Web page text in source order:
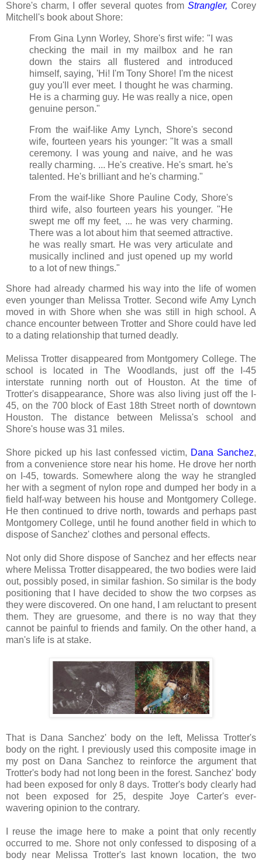
Shore's charm, I offer several quotes from Strangler, Corey
Mitchell's book about Shore:
From Gina Lynn Worley, Shore's first wife: "I was
checking the mail in my mailbox and he ran
down the stairs all flustered and introduced
himself, saying, 'Hi! I'm Tony Shore! I'm the nicest
guy you'll ever meet. I thought he was charming.
He is a charming guy. He was really a nice, open
genuine person."
From the waif-like Amy Lynch, Shore's second
wife, fourteen years his younger: "It was a small
ceremony. I was young and naive, and he was
really charming. ... He's creative. He's smart. he's
talented. He's brilliant and he's charming."
From the waif-like Shore Pauline Cody, Shore's
third wife, also fourteen years his younger. "He
swept me off my feet, ... he was very charming.
There was a lot about him that seemed attractive.
he was really smart. He was very articulate and
musically inclined and just opened up my world
to a lot of new things."
Shore had already charmed his way into the life of women
even younger than Melissa Trotter. Second wife Amy Lynch
moved in with Shore when she was still in high school. A
chance encounter between Trotter and Shore could have led
to a dating relationship that turned deadly.
Melissa Trotter disappeared from Montgomery College. The
school is located in The Woodlands, just off the I-45
interstate running north out of Houston. At the time of
Trotter's disappearance, Shore was also living just off the I-
45, on the 700 block of East 18th Street north of downtown
Houston. The distance between Melissa's school and
Shore's house was 31 miles.
Shore picked up his last confessed victim, Dana Sanchez,
from a convenience store near his home. He drove her north
on I-45, towards. Somewhere along the way he strangled
her with a segment of nylon rope and dumped her body in a
field half-way between his house and Montgomery College.
He then continued to drive north, towards and perhaps past
Montgomery College, until he found another field in which to
dispose of Sanchez' clothes and personal effects.
Not only did Shore dispose of Sanchez and her effects near
where Melissa Trotter disappeared, the two bodies were laid
out, possibly posed, in similar fashion. So similar is the body
positioning that I have decided to show the two corpses as
they were discovered. On one hand, I am reluctant to present
them. They are gruesome, and there is no way that they
cannot be painful to friends and family. On the other hand, a
man's life is at stake.
That is Dana Sanchez' body on the left, Melissa Trotter's
body on the right. I previously used this composite image in
my post on Dana Sanchez to reinforce the argument that
Trotter's body had not long been in the forest. Sanchez' body
had been exposed for only 8 days. Trotter's body clearly had
not been exposed for 25, despite Joye Carter's ever-
wavering opinion to the contrary.
I reuse the image here to make a point that only recently
occurred to me. Shore not only confessed to disposing of a
body near Melissa Trotter's last known location, the two